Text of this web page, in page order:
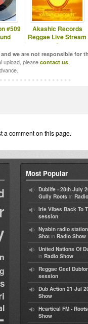
#509
Akashic Records
Reggae Live Stream
6
we are not responsible for
upload, pleasecontact us.
a comment on this page.
Most Popular
Dublife - 28th July
Gully Roots in
Irie Vibes Back To
session
Nyabin radio
Shot in Radio Show
United Nations Of
in Radio Show
Reggae Geel
session
Dub Action 21 Jul
Show
Heartical FM -
Show